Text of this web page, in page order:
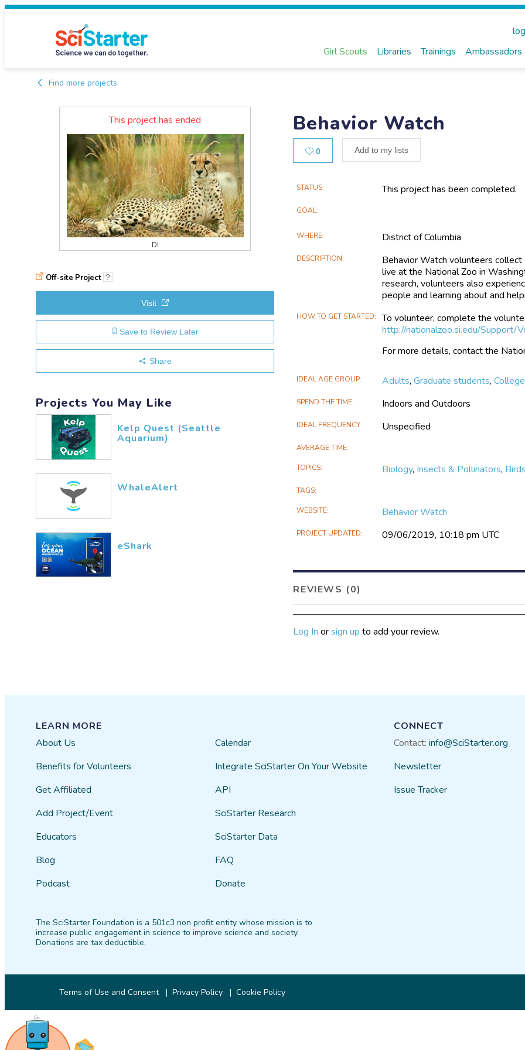
Girl Scouts Libraries Trainings Ambassadors
Find more projects
Behavior Watch
0Likes Add to my lists
This project has ended
DI
Main
Information
STATUS This project has been completed.
GOAL
WHERE District of Columbia
DESCRIPTION
Behavior Watch volunteers
live at the National Zoo in
research, volunteers also
people and learning about and
HOW TO GET STARTED
To volunteer, complete the
http://nationalzoo.si.edu/Support/
For more details, contact the
IDEAL AGE GROUP Adults,Graduate students,College
SPEND THE TIME Indoors and Outdoors
IDEAL FREQUENCY Unspecified
AVERAGE TIME
TOPICS Biology, Insects & Pollinators,
TAGS
WEBSITE Behavior Watch
PROJECT UPDATED 09/06/2019, 10:18 pm UTC
REVIEWS (0)
Log In orsign up to add your review.
Off-site Project ?
Visit
Save to Review Later
Share
Projects You May Like
Kelp Quest (Seattle
Aquarium)
WhaleAlert
eShark
LEARN MORE
About Us
Benefits for Volunteers
Get Affiliated
Add Project/Event
Educators
Blog
Podcast
Calendar
Integrate SciStarter On Your Website
API
SciStarter Research
SciStarter Data
FAQ
Donate
CONNECT
Contact: info@SciStarter.org
Newsletter
Issue Tracker
The SciStarter Foundation is a 501c3 non profit entity whose mission is to
increase public engagement in science to improve science and society.
Donations are tax deductible.
Terms of Use and Consent Privacy Policy Cookie Policy